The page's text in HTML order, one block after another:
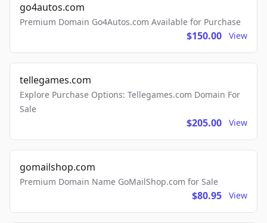
go4autos.com
Premium Domain Go4Autos.com Available for Purchase
$150.00 View
tellegames.com
Explore Purchase Options: Tellegames.com Domain For
Sale
$205.00 View
gomailshop.com
Premium Domain Name GoMailShop.com for Sale
$80.95 View